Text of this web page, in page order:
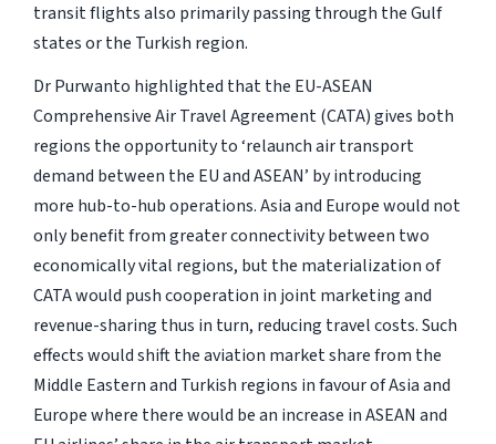
transit flights also primarily passing through the Gulf
states or the Turkish region.
Dr Purwanto highlighted that the EU-ASEAN
Comprehensive Air Travel Agreement (CATA) gives both
regions the opportunity to ‘relaunch air transport
demand between the EU and ASEAN’ by introducing
more hub-to-hub operations. Asia and Europe would not
only benefit from greater connectivity between two
economically vital regions, but the materialization of
CATA would push cooperation in joint marketing and
revenue-sharing thus in turn, reducing travel costs. Such
effects would shift the aviation market share from the
Middle Eastern and Turkish regions in favour of Asia and
Europe where there would be an increase in ASEAN and